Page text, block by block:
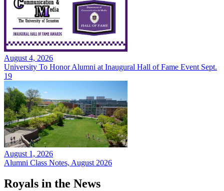
August 4, 2026
University To Honor Alumni at Inaugural Hall of Fame Event Sept.
19
August 1, 2026
Alumni Class Notes, August 2026
Royals in the News